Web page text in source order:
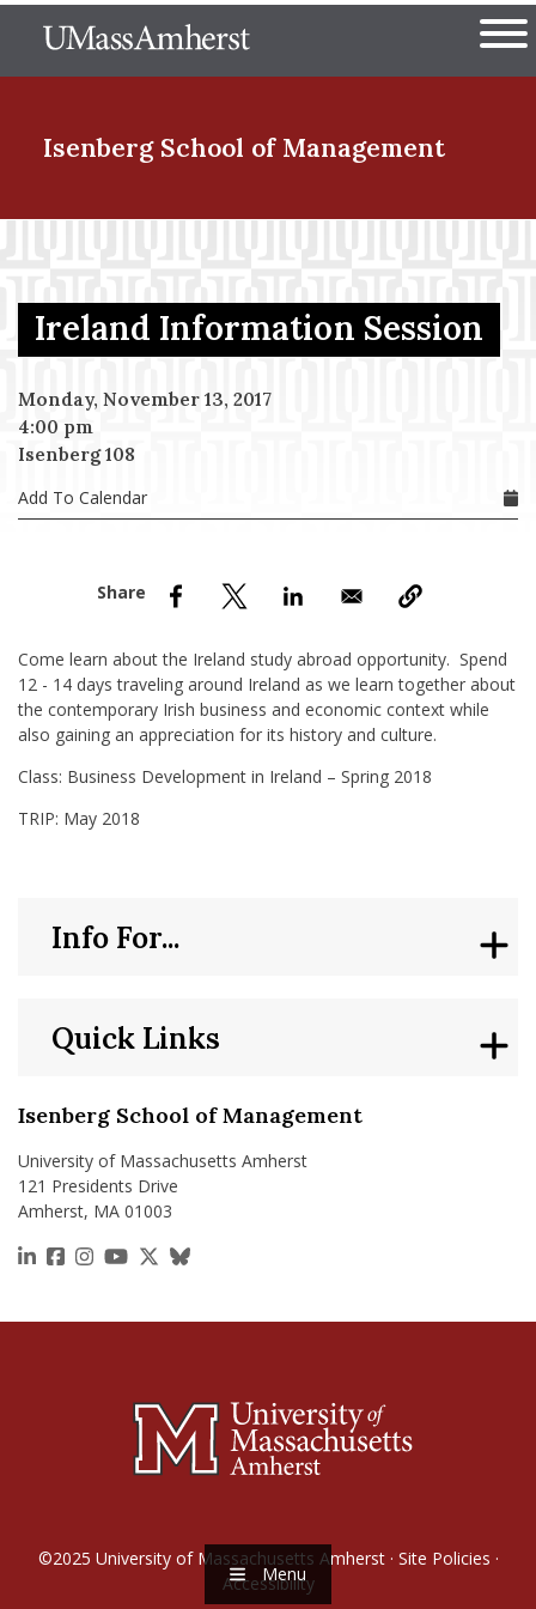
to
The University of
Menu
Isenberg School of Management
Menu Item
Menu Item
Menu Item
Ireland Information Session
Monday, November 13, 2017
4:00 pm
Isenberg 108
Add To Calendar
Come learn about the Ireland study abroad opportunity. Spend
12 - 14 days traveling around Ireland as we learn together about
the contemporary Irish business and economic context while
also gaining an appreciation for its history and culture.
Class: Business Development in Ireland – Spring 2018
TRIP: May 2018
Isenberg School of Management
University of Massachusetts Amherst
121 Presidents Drive
Amherst, MA 01003
https://www.linkedin.com/school/isenberg-school-
https://www.facebook.com/isenbergumass
https://www.instagram.com/isenbergumass
https://www.youtube.com/IsenbergUMass
https://x.com/Isenbergumass
https://bsky.app/profile/
Quick Links
Info For...
©2025 University of Massachusetts Amherst· Site Policies ·
Accessibility